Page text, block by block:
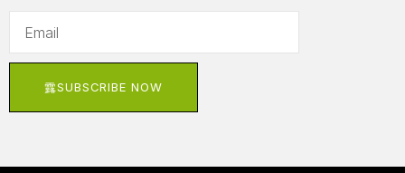
SUBSCRIBE NOW